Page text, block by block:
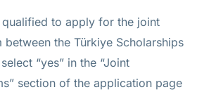
to apply for the joint
the Türkiye Scholarships
“yes” in the “Joint
section of the application page